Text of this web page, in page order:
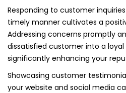
Responding to customer
timely manner cultivates a
Addressing concerns promptly
dissatisfied customer into a
significantly enhancing your
Showcasing customer
your website and social media